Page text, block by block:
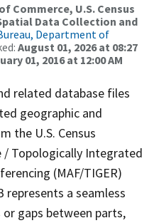
Commerce, U.S. Census
Data Collection and
Department of
August 01, 2026 at 08:27
01, 2016 at 12:00 AM
related database files
geographic and
the U.S. Census
/ Topologically Integrated
(MAF/TIGER)
represents a seamless
gaps between parts,